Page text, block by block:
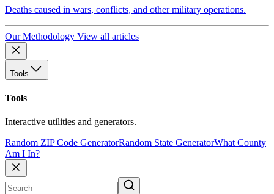
Deaths caused in wars, conflicts, and other military operations.
Our Methodology View all articles
Tools
Tools
Interactive utilities and generators.
Random ZIP Code GeneratorRandom State GeneratorWhat County
Am I In?